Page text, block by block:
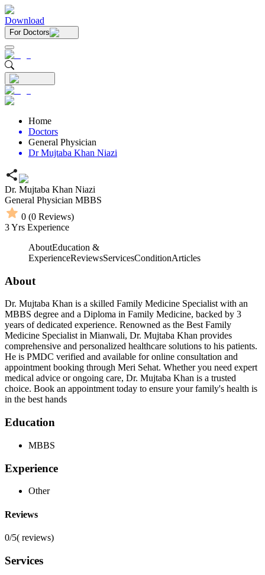
Download
For Doctors
Home
Doctors
General Physician
Dr Mujtaba Khan Niazi
Dr. Mujtaba Khan Niazi
General Physician MBBS
0 (0 Reviews)
3Yrs Experience
AboutEducation &
ExperienceReviewsServicesConditionArticles
About
Dr. Mujtaba Khan is a skilled Family Medicine Specialist with an
MBBS degree and a Diploma in Family Medicine, backed by 3
years of dedicated experience. Renowned as the Best Family
Medicine Specialist in Mianwali, Dr. Mujtaba Khan provides
comprehensive and personalized healthcare solutions to his patients.
He is PMDC verified and available for online consultation and
appointment booking through Meri Sehat. Whether you need expert
medical advice or ongoing care, Dr. Mujtaba Khan is a trusted
choice. Book an appointment today to ensure your family's health is
in the best hands
Education
MBBS
Experience
Other
Reviews
0/5( reviews)
Services